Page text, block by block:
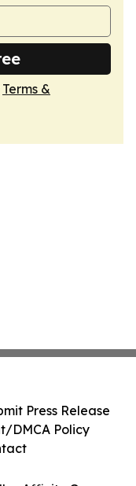
Terms &
Press Release
DMCA Policy